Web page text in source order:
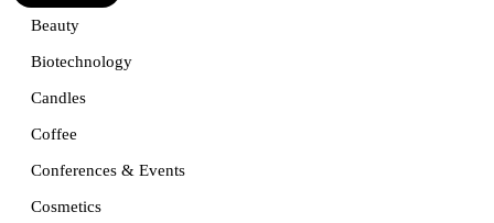
Beauty
Biotechnology
Candles
Coffee
Conferences & Events
Cosmetics